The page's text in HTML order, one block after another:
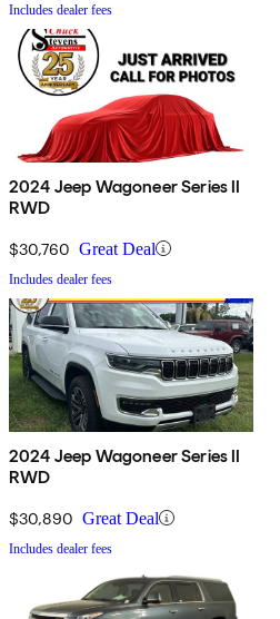
Includes dealer fees
2024 Jeep Wagoneer Series II
RWD
$30,760 Great Deal
Includes dealer fees
2024 Jeep Wagoneer Series II
RWD
$30,890 Great Deal
Includes dealer fees